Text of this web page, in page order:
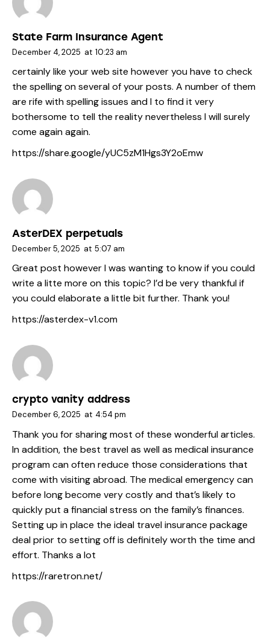
State Farm Insurance Agent
December 4, 2025 at 10:23 am
certainly like your web site however you have to check
the spelling on several of your posts. A number of them
are rife with spelling issues and I to find it very
bothersome to tell the reality nevertheless I will surely
come again again.
https://share.google/yUC5zM1Hgs3Y2oEmw
AsterDEX perpetuals
December 5, 2025 at 5:07 am
Great post however I was wanting to know if you could
write a litte more on this topic? I’d be very thankful if
you could elaborate a little bit further. Thank you!
https://asterdex-v1.com
crypto vanity address
December 6, 2025 at 4:54 pm
Thank you for sharing most of these wonderful articles.
In addition, the best travel as well as medical insurance
program can often reduce those considerations that
come with visiting abroad. The medical emergency can
before long become very costly and that’s likely to
quickly put a financial stress on the family’s finances.
Setting up in place the ideal travel insurance package
deal prior to setting off is definitely worth the time and
effort. Thanks a lot
https://raretron.net/